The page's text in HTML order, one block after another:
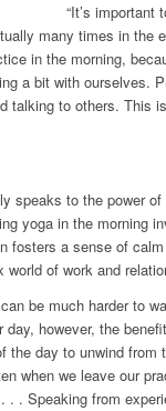
“It’s
many times in the
in the morning,
a bit with ourselves.
talking to others. This
speaks to the power
yoga in the morning
fosters a sense of
of work and
be much harder to
however, the
the day to unwind
when we leave our
. . Speaking from